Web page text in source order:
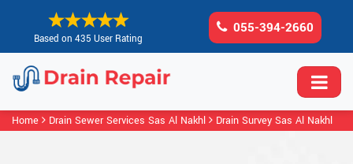
Based on 435 User Rating
055-394-2660
Home Drain Sewer Services Sas Al Nakhl Drain Survey Sas Al Nakhl